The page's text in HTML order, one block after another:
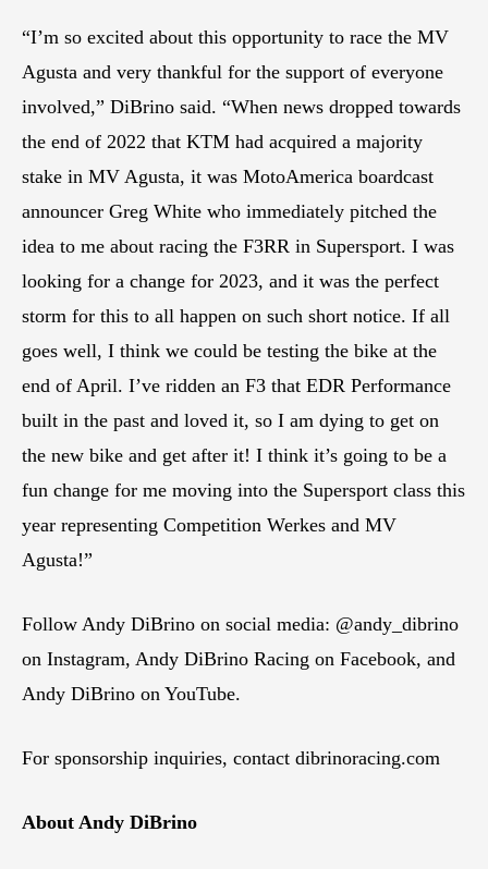
“I’m so excited about this opportunity to race the MV
Agusta and very thankful for the support of everyone
involved,” DiBrino said. “When news dropped towards
the end of 2022 that KTM had acquired a majority
stake in MV Agusta, it was MotoAmerica boardcast
announcer Greg White who immediately pitched the
idea to me about racing the F3RR in Supersport. I was
looking for a change for 2023, and it was the perfect
storm for this to all happen on such short notice. If all
goes well, I think we could be testing the bike at the
end of April. I’ve ridden an F3 that EDR Performance
built in the past and loved it, so I am dying to get on
the new bike and get after it! I think it’s going to be a
fun change for me moving into the Supersport class this
year representing Competition Werkes and MV
Agusta!”
Follow Andy DiBrino on social media: @andy_dibrino
on Instagram, Andy DiBrino Racing on Facebook, and
Andy DiBrino on YouTube.
For sponsorship inquiries, contact dibrinoracing.com
About Andy DiBrino